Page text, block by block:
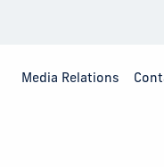
Media Relations